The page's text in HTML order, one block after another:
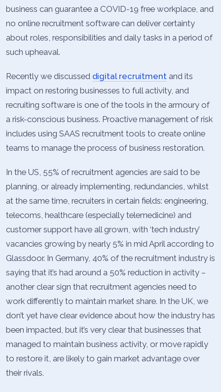
business can guarantee a COVID-19 free workplace, and
no online recruitment software can deliver certainty
about roles, responsibilities and daily tasks in a period of
such upheaval.
Recently we discussed digital recruitment and its
impact on restoring businesses to full activity, and
recruiting software is one of the tools in the armoury of
a risk-conscious business. Proactive management of risk
includes using SAAS recruitment tools to create online
teams to manage the process of business restoration.
In the US, 55% of recruitment agencies are said to be
planning, or already implementing, redundancies, whilst
at the same time, recruiters in certain fields: engineering,
telecoms, healthcare (especially telemedicine) and
customer support have all grown, with ‘tech industry’
vacancies growing by nearly 5% in mid April according to
Glassdoor. In Germany, 40% of the recruitment industry is
saying that it’s had around a 50% reduction in activity –
another clear sign that recruitment agencies need to
work differently to maintain market share. In the UK, we
don’t yet have clear evidence about how the industry has
been impacted, but it’s very clear that businesses that
managed to maintain business activity, or move rapidly
to restore it, are likely to gain market advantage over
their rivals.